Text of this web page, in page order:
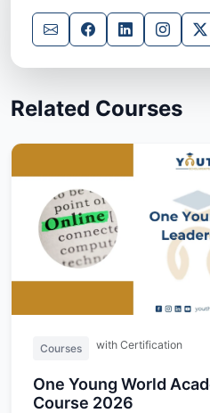
Related Courses
Courses with Certification
One Young World
Course 2026